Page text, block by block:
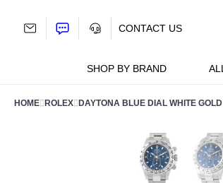
SHOP BY BRAND
CONTACT US
HOME ROLEX DAYTONA BLUE DIAL WHITE